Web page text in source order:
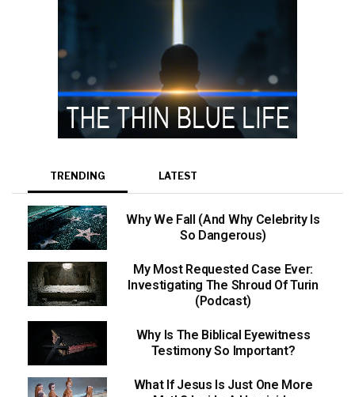
TRENDING LATEST
Why We Fall (And Why Celebrity Is
So Dangerous)
My Most Requested Case Ever:
Investigating The Shroud Of Turin
(Podcast)
Why Is The Biblical Eyewitness
Testimony So Important?
What If Jesus Is Just One More